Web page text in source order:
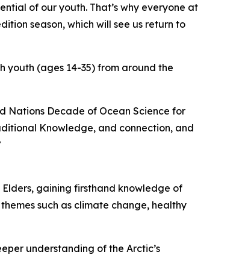
of our youth. That’s why everyone at
season, which will see us return to
youth (ages 14-35) from around the
Nations Decade of Ocean Science for
Knowledge, and connection, and
gaining firsthand knowledge of
such as climate change, healthy
understanding of the Arctic’s